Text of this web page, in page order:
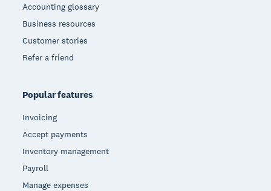
Accounting glossary
Business resources
Customer stories
Refer a friend
Popular features
Invoicing
Accept payments
Inventory management
Payroll
Manage expenses